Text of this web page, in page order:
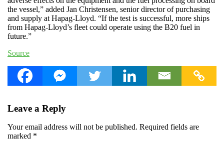
the vessel,” added Jan Christensen, senior director of purchasing
and supply at Hapag-Lloyd. “If the test is successful, more ships
from Hapag-Lloyd’s fleet could operate using the B20 fuel in
future.”
Source
Leave a Reply
Your email address will not be published. Required fields are
marked *